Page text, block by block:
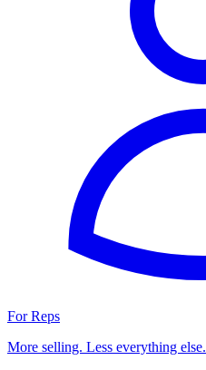
For Reps
More selling. Less everything else.